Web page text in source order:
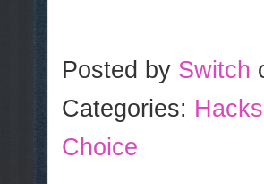
Posted by Switch
Categories:
Choice